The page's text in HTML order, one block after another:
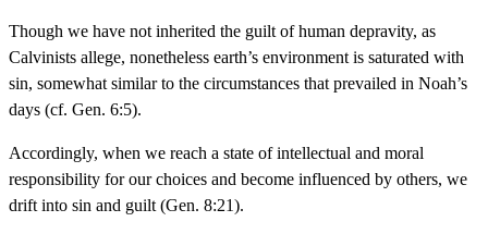
Though we have not inherited the guilt of human depravity, as
Calvinists allege, nonetheless earth’s environment is saturated with
sin, somewhat similar to the circumstances that prevailed in Noah’s
days (cf. Gen. 6:5).
Accordingly, when we reach a state of intellectual and moral
responsibility for our choices and become influenced by others, we
drift into sin and guilt (Gen. 8:21).